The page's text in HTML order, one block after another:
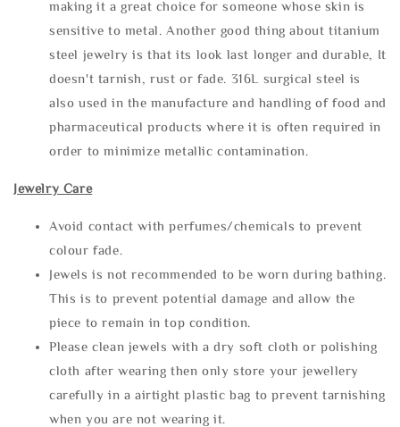
making it a great choice for someone whose skin is
sensitive to metal. Another good thing about titanium
steel jewelry is that its look last longer and durable, It
doesn't tarnish, rust or fade. 316L surgical steel is
also used in the manufacture and handling of food and
pharmaceutical products where it is often required in
order to minimize metallic contamination.
Jewelry Care
Avoid contact with perfumes/chemicals to prevent
colour fade.
Jewels is not recommended to be worn during bathing.
This is to prevent potential damage and allow the
piece to remain in top condition.
Please clean jewels with a dry soft cloth or polishing
cloth after wearing then only store your jewellery
carefully in a airtight plastic bag to prevent tarnishing
when you are not wearing it.